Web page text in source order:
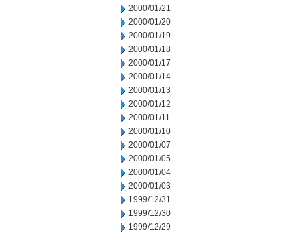
2000/01/21
2000/01/20
2000/01/19
2000/01/18
2000/01/17
2000/01/14
2000/01/13
2000/01/12
2000/01/11
2000/01/10
2000/01/07
2000/01/05
2000/01/04
2000/01/03
1999/12/31
1999/12/30
1999/12/29